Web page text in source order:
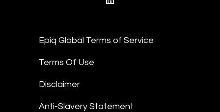
Epiq Global Terms of Service
Terms Of Use
Disclaimer
Anti-Slavery Statement